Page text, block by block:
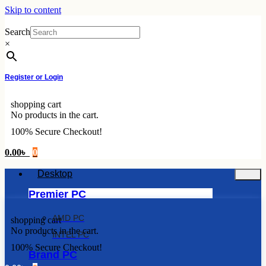
Skip to content
Search
×
Register or Login
shopping cart
No products in the cart.
100% Secure Checkout!
0.00৳ 0
Desktop
Premier PC
AMD PC
INTEL PC
Brand PC
shopping cart
No products in the cart.
100% Secure Checkout!